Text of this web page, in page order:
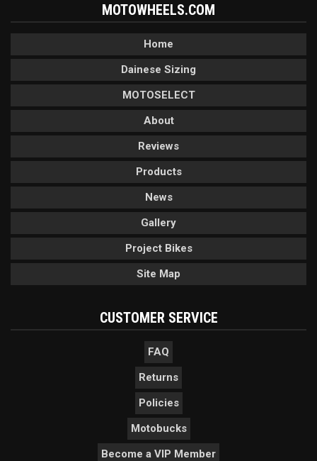
MOTOWHEELS.COM
Home
Dainese Sizing
MOTOSELECT
About
Reviews
Products
News
Gallery
Project Bikes
Site Map
CUSTOMER SERVICE
FAQ
Returns
Policies
Motobucks
Become a VIP Member